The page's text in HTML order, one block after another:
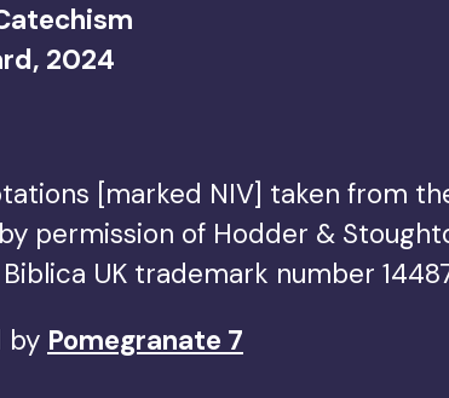
2024
[marked NIV] taken from
permission of Hodder &
UK trademark number
by Pomegranate 7